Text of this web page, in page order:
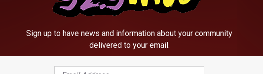
Tennessee State University
Tuskegee University
Univ. Of Arkansas Pine Bluff
Univ. Of Md. Eastern Shore
Sign up to have news and information about your community
delivered to your email.